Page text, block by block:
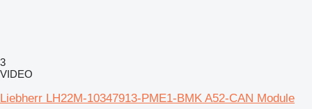
3
VIDEO
Liebherr LH22M-10347913-PME1-BMK A52-CAN Module